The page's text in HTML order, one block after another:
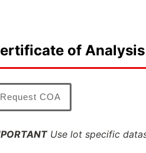
of Analysis
Request COA
Use lot specific